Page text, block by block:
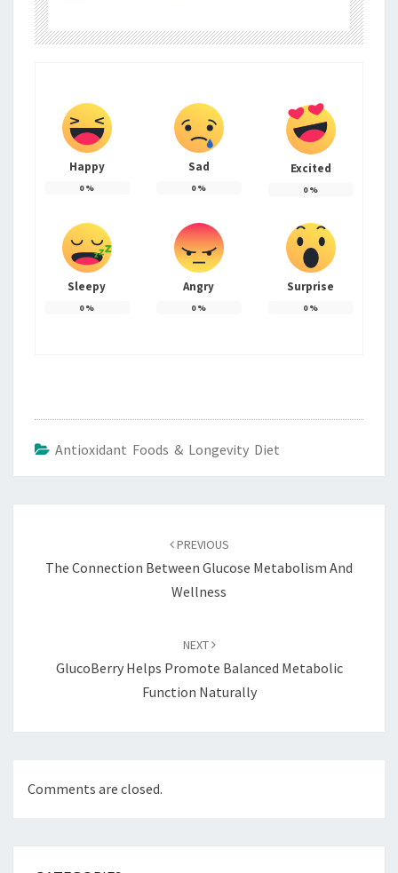
Happy
0%
Sad
0%
Excited
0%
Sleepy
0%
Angry
0%
Surprise
0%
Antioxidant Foods & Longevity Diet
PREVIOUS
The Connection Between Glucose Metabolism And
Wellness
NEXT
GlucoBerry Helps Promote Balanced Metabolic
Function Naturally
Comments are closed.